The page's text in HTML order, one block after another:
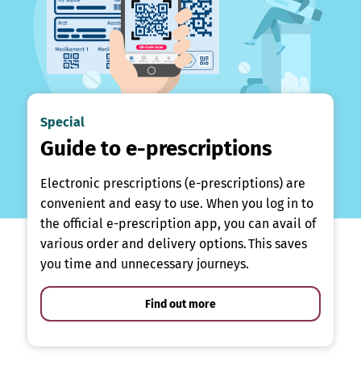
Special
Guide to e-prescriptions
Electronic prescriptions (e-prescriptions) are
convenient and easy to use. When you log in to
the official e-prescription app, you can avail of
various order and delivery options. This saves
you time and unnecessary journeys.
Find out more